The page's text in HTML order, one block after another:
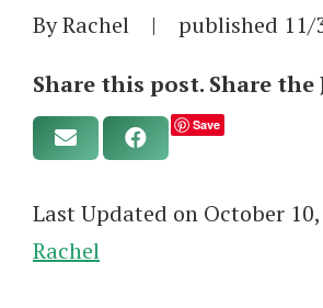
By Rachel | published 11/
Share this post. Share the
Save
Last Updated on October
Rachel